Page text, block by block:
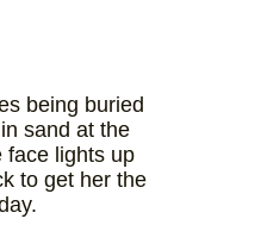
being buried
sand at the
face lights up
to get her the